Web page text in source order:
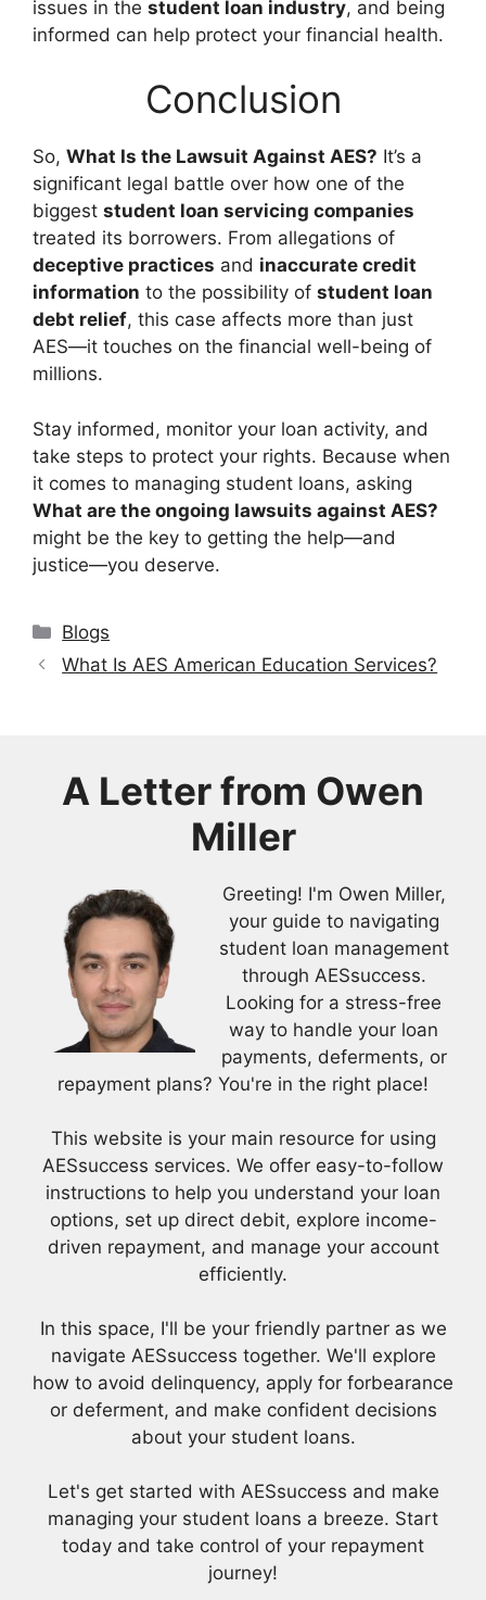
issues in the student loan industry, and being
informed can help protect your financial health.
Conclusion
So, What Is the Lawsuit Against AES? It’s a
significant legal battle over how one of the
biggest student loan servicing companies
treated its borrowers. From allegations of
deceptive practices and inaccurate credit
information to the possibility of student loan
debt relief, this case affects more than just
AES—it touches on the financial well-being of
millions.
Stay informed, monitor your loan activity, and
take steps to protect your rights. Because when
it comes to managing student loans, asking
What are the ongoing lawsuits against AES?
might be the key to getting the help—and
justice—you deserve.
Categories
Blogs
What Is AES American Education Services?
A Letter from Owen
Miller
Greeting! I'm Owen Miller,
your guide to navigating
student loan management
through AESsuccess.
Looking for a stress-free
way to handle your loan
payments, deferments, or
repayment plans? You're in the right place!
This website is your main resource for using
AESsuccess services. We offer easy-to-follow
instructions to help you understand your loan
options, set up direct debit, explore income-
driven repayment, and manage your account
efficiently.
In this space, I'll be your friendly partner as we
navigate AESsuccess together. We'll explore
how to avoid delinquency, apply for forbearance
or deferment, and make confident decisions
about your student loans.
Let's get started with AESsuccess and make
managing your student loans a breeze. Start
today and take control of your repayment
journey!